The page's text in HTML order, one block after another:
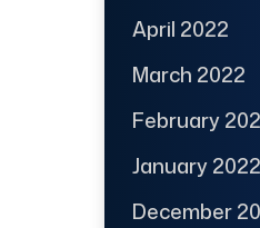
April 2022
March 2022
February
January 2022
December